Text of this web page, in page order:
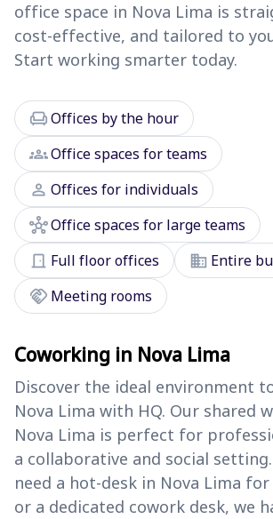
office space in Nova Lima is
cost-effective, and tailored to
Start working smarter today.
chairOffices by the hour
groupsOffice spaces for teams
person Offices for individuals
hubOffice spaces for large teams
door_front Full floor offices domain Entire
handshake Meeting rooms
Coworking in Nova Lima
Discover the ideal environment
Nova Lima with HQ. Our shared
Nova Lima is perfect for
a collaborative and social
need a hot-desk in Nova Lima
or a dedicated cowork desk, we